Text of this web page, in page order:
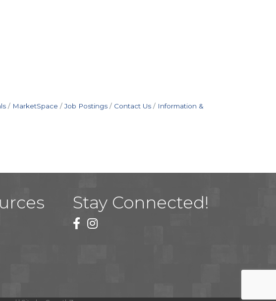
MarketSpace Job Postings Contact Us
Information &
Stay Connected!
facebook
instagram